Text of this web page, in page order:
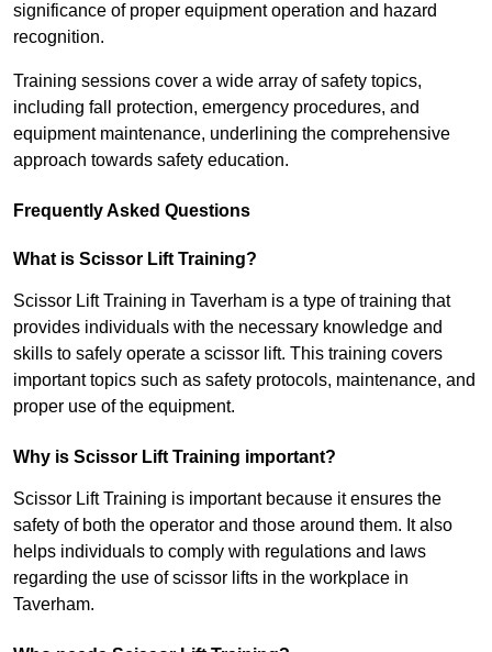
significance of proper equipment operation and hazard
recognition.
Training sessions cover a wide array of safety topics,
including fall protection, emergency procedures, and
equipment maintenance, underlining the comprehensive
approach towards safety education.
Frequently Asked Questions
What is Scissor Lift Training?
Scissor Lift Training in Taverham is a type of training that
provides individuals with the necessary knowledge and
skills to safely operate a scissor lift. This training covers
important topics such as safety protocols, maintenance, and
proper use of the equipment.
Why is Scissor Lift Training important?
Scissor Lift Training is important because it ensures the
safety of both the operator and those around them. It also
helps individuals to comply with regulations and laws
regarding the use of scissor lifts in the workplace in
Taverham.